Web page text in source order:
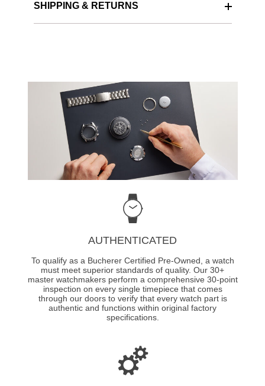
SHIPPING & RETURNS
AUTHENTICATED
To qualify as a Bucherer Certified Pre-Owned, a watch
must meet superior standards of quality. Our 30+
master watchmakers perform a comprehensive 30-point
inspection on every single timepiece that comes
through our doors to verify that every watch part is
authentic and functions within original factory
specifications.